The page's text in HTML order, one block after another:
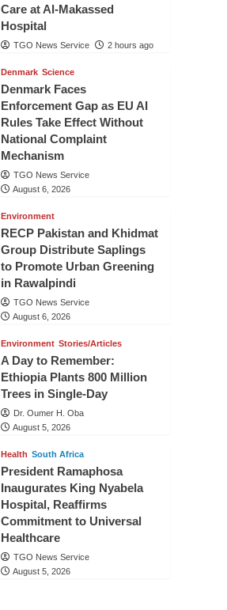
Care at Al-Makassed
Hospital
TGO News Service 2 hours ago
Denmark Science
Denmark Faces
Enforcement Gap as EU AI
Rules Take Effect Without
National Complaint
Mechanism
TGO News Service
August 6, 2026
Environment
RECP Pakistan and Khidmat
Group Distribute Saplings
to Promote Urban Greening
in Rawalpindi
TGO News Service
August 6, 2026
Environment Stories/Articles
A Day to Remember:
Ethiopia Plants 800 Million
Trees in Single-Day
Dr. Oumer H. Oba
August 5, 2026
Health South Africa
President Ramaphosa
Inaugurates King Nyabela
Hospital, Reaffirms
Commitment to Universal
Healthcare
TGO News Service
August 5, 2026